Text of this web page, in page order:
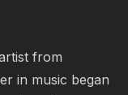
from
in music began